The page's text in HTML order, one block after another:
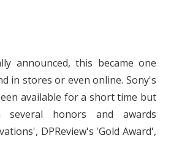
announced, this became one
in stores or even online. Sony's
available for a short time but
several honors and awards
DPReview's 'Gold Award',